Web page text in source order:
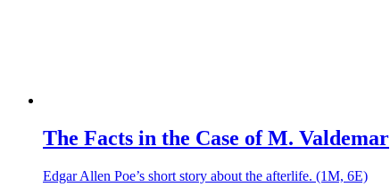
The Facts in the Case of M. Valdemar
Edgar Allen Poe’s short story about the afterlife. (1M, 6E)